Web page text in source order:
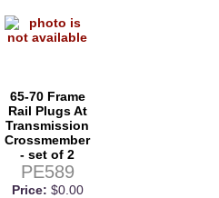
65-70 Frame
Rail Plugs At
Transmission
Crossmember
- set of 2
PE589
Price: $0.00